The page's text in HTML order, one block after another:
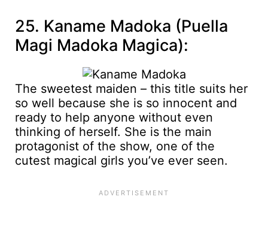
25. Kaname Madoka (Puella
Magi Madoka Magica):
The sweetest maiden – this title suits her
so well because she is so innocent and
ready to help anyone without even
thinking of herself. She is the main
protagonist of the show, one of the
cutest magical girls you’ve ever seen.